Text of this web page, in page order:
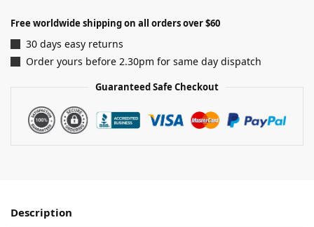
Free worldwide shipping on all orders over $60
30 days easy returns
Order yours before 2.30pm for same day dispatch
Guaranteed Safe Checkout
Description